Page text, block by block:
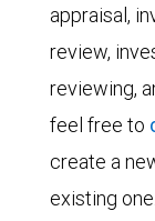
appraisal,
review,
reviewing,
feel free to
create a
existing one.